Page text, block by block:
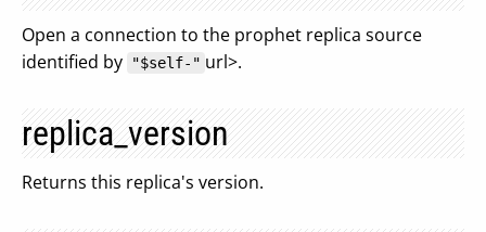
Open a connection to the prophet replica source
identified by
"$self-" url>.
replica_version
Returns this replica's version.